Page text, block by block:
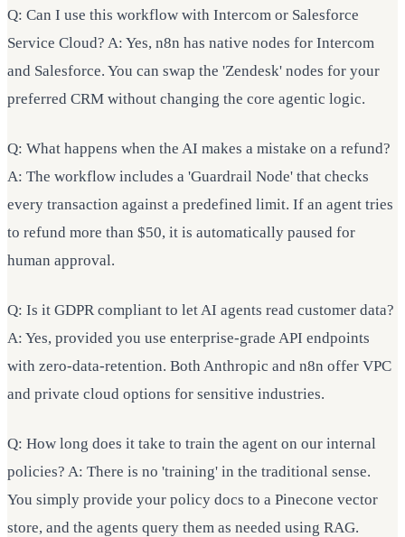
Q: Can I use this workflow with Intercom or Salesforce
Service Cloud? A: Yes, n8n has native nodes for Intercom
and Salesforce. You can swap the 'Zendesk' nodes for your
preferred CRM without changing the core agentic logic.
Q: What happens when the AI makes a mistake on a refund?
A: The workflow includes a 'Guardrail Node' that checks
every transaction against a predefined limit. If an agent tries
to refund more than $50, it is automatically paused for
human approval.
Q: Is it GDPR compliant to let AI agents read customer data?
A: Yes, provided you use enterprise-grade API endpoints
with zero-data-retention. Both Anthropic and n8n offer VPC
and private cloud options for sensitive industries.
Q: How long does it take to train the agent on our internal
policies? A: There is no 'training' in the traditional sense.
You simply provide your policy docs to a Pinecone vector
store, and the agents query them as needed using RAG.